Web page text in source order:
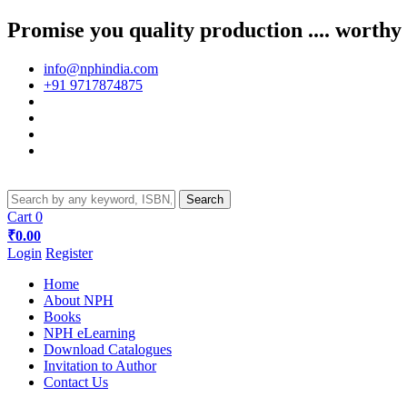
Promise you quality production .... worthy
info@nphindia.com
+91 9717874875
Cart 0
₹0.00
Login Register
Home
About NPH
Books
NPH eLearning
Download Catalogues
Invitation to Author
Contact Us